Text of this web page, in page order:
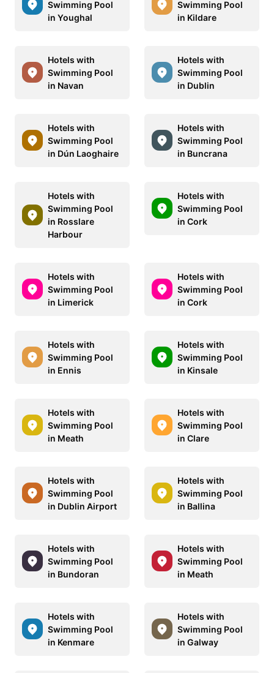
Swimming Pool
in Youghal
Swimming Pool
in Kildare
Hotels with
Swimming Pool
in Navan
Hotels with
Swimming Pool
in Dublin
Hotels with
Swimming Pool
in Dún Laoghaire
Hotels with
Swimming Pool
in Buncrana
Hotels with
Swimming Pool
in Rosslare
Harbour
Hotels with
Swimming Pool
in Cork
Hotels with
Swimming Pool
in Limerick
Hotels with
Swimming Pool
in Cork
Hotels with
Swimming Pool
in Ennis
Hotels with
Swimming Pool
in Kinsale
Hotels with
Swimming Pool
in Meath
Hotels with
Swimming Pool
in Clare
Hotels with
Swimming Pool
in Dublin Airport
Hotels with
Swimming Pool
in Ballina
Hotels with
Swimming Pool
in Bundoran
Hotels with
Swimming Pool
in Meath
Hotels with
Swimming Pool
in Kenmare
Hotels with
Swimming Pool
in Galway